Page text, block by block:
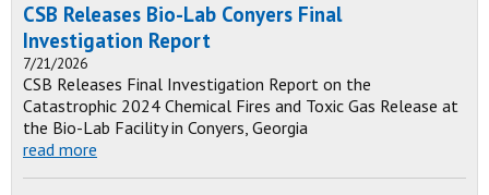
CSB Releases Bio-Lab Conyers Final
Investigation Report
7/21/2026
CSB Releases Final Investigation Report on the
Catastrophic 2024 Chemical Fires and Toxic Gas Release at
the Bio-Lab Facility in Conyers, Georgia
read more